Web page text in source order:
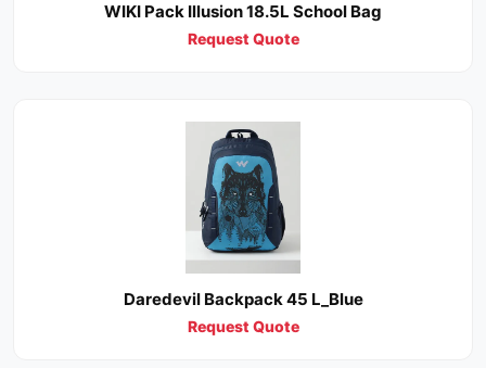
WIKI Pack Illusion 18.5L School Bag
Request Quote
Daredevil Backpack 45 L_Blue
Request Quote